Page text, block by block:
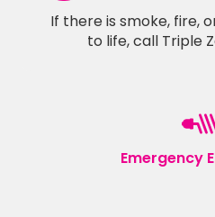
If there is smoke, fire,
to life, call Triple
Emergency